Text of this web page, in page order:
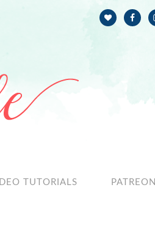
TUTORIALS PATREON